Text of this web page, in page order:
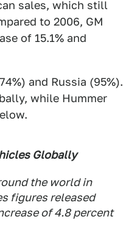
sales, which still
to 2006, GM
of 15.1% and
and Russia (95%).
while Hummer
Globally
the world in
figures released
of 4.8 percent